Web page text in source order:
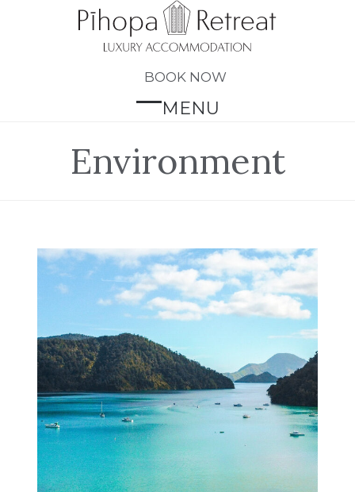
BOOK NOW
MENU
Open
mobile
menu
Close
mobile
menu
Environment